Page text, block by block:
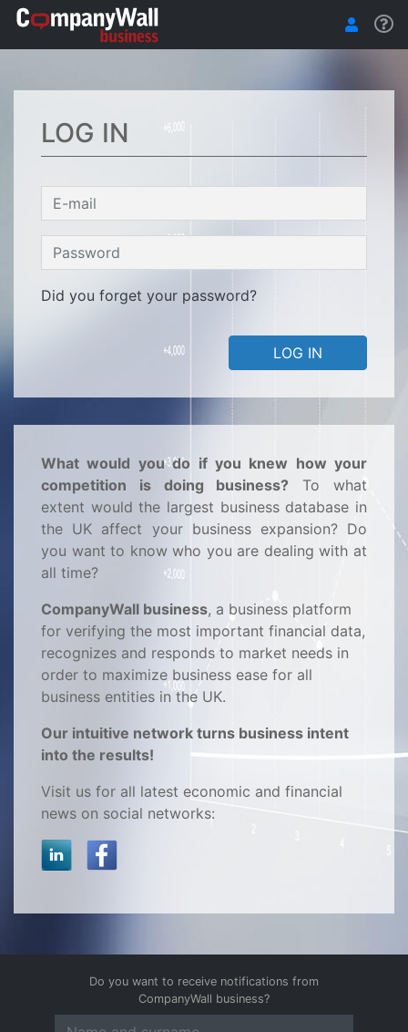
LOG IN
Did you forget your password?
LOG IN
What would you do if you knew how your
competition is doing business? To what
extent would the largest business database in
the UK affect your business expansion? Do
you want to know who you are dealing with at
all time?
CompanyWall business, a business platform
for verifying the most important financial data,
recognizes and responds to market needs in
order to maximize business ease for all
business entities in the UK.
Our intuitive network turns business intent
into the results!
Visit us for all latest economic and financial
news on social networks:
Do you want to receive notifications from
CompanyWall business?